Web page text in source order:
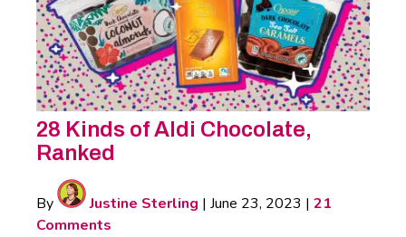
28 Kinds of Aldi Chocolate,
Ranked
By Justine Sterling | June 23, 2023 | 21
Comments